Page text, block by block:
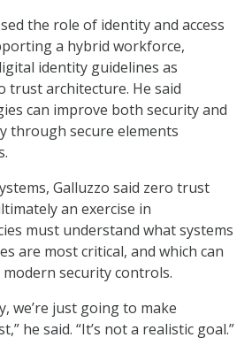
the role of identity and access
a hybrid workforce,
identity guidelines as
trust architecture. He said
can improve both security and
through secure elements
Galluzzo said zero trust
an exercise in
must understand what systems
are most critical, and which can
security controls.
we’re just going to make
he said. “It’s not a realistic goal.”